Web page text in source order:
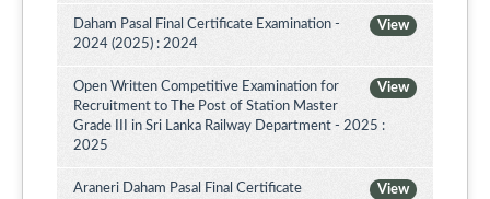
View
Daham Pasal Final Certificate Examination -
2024 (2025) : 2024
View
Open Written Competitive Examination for
Recruitment to The Post of Station Master
Grade III in Sri Lanka Railway Department - 2025 :
2025
View
Araneri Daham Pasal Final Certificate